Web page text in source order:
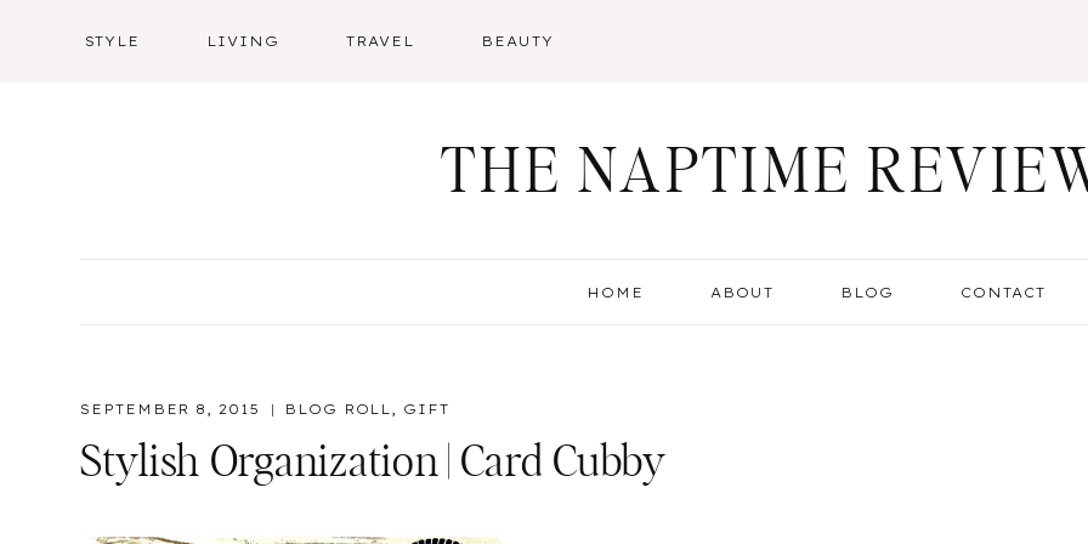
STYLE LIVING TRAVEL BEAUTY
THE NAPTIME
HOME ABOUT BLOG CONTACT
SEPTEMBER 8, 2015 BLOG ROLL, GIFT
Stylish Organization | Card Cubby